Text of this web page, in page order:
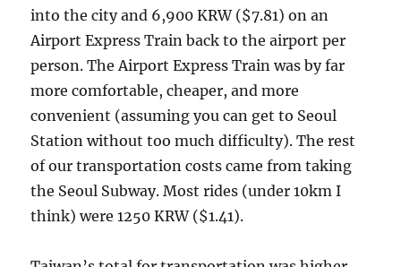
into the city and 6,900 KRW ($7.81) on an
Airport Express Train back to the airport per
person. The Airport Express Train was by far
more comfortable, cheaper, and more
convenient (assuming you can get to Seoul
Station without too much difficulty). The rest
of our transportation costs came from taking
the Seoul Subway. Most rides (under 10km I
think) were 1250 KRW ($1.41).